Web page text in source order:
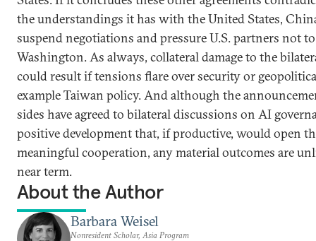
the understandings it has with the United States,
suspend negotiations and pressure U.S. partners not
Washington. As always, collateral damage to the
could result if tensions flare over security or
example Taiwan policy. And although the
sides have agreed to bilateral discussions on AI
positive development that, if productive, would open
meaningful cooperation, any material outcomes are
near term.
About the Author
Barbara Weisel
Nonresident Scholar, Asia Program